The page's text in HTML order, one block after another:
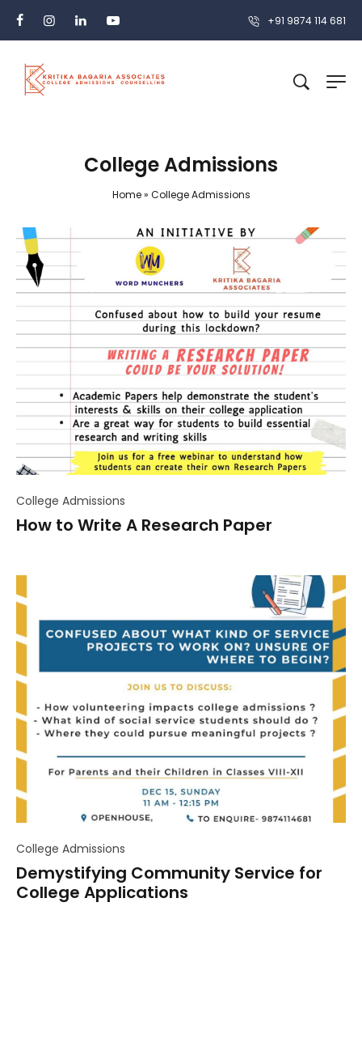
+91 9874 114 681
College Admissions
Home» College Admissions
College Admissions
How to Write A Research Paper
College Admissions
Demystifying Community Service for
College Applications